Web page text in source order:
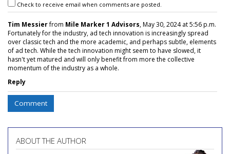
Check to receive email when comments are posted.
Tim Messierfrom Mile Marker 1 Advisors, May 30, 2024 at 5:56 p.m.
Fortunately for the industry, ad tech innovation is increasingly spread
over classic tech and the more academic, and perhaps subtle, elements
of ad tech. While the tech innovation might seem to have slowed, it
hasn't yet matured and will only benefit from more the collective
momentum of the industry as a whole.
Reply
Comment
ABOUT THE AUTHOR